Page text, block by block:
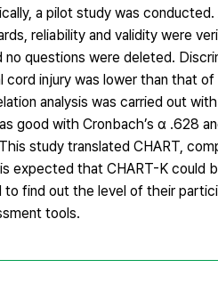
a pilot study was
reliability and validity were
questions were deleted.
injury was lower than that of
analysis was carried out
good with Cronbach’s α .628
study translated CHART,
expected that CHART-K could
find out the level of their
tools.